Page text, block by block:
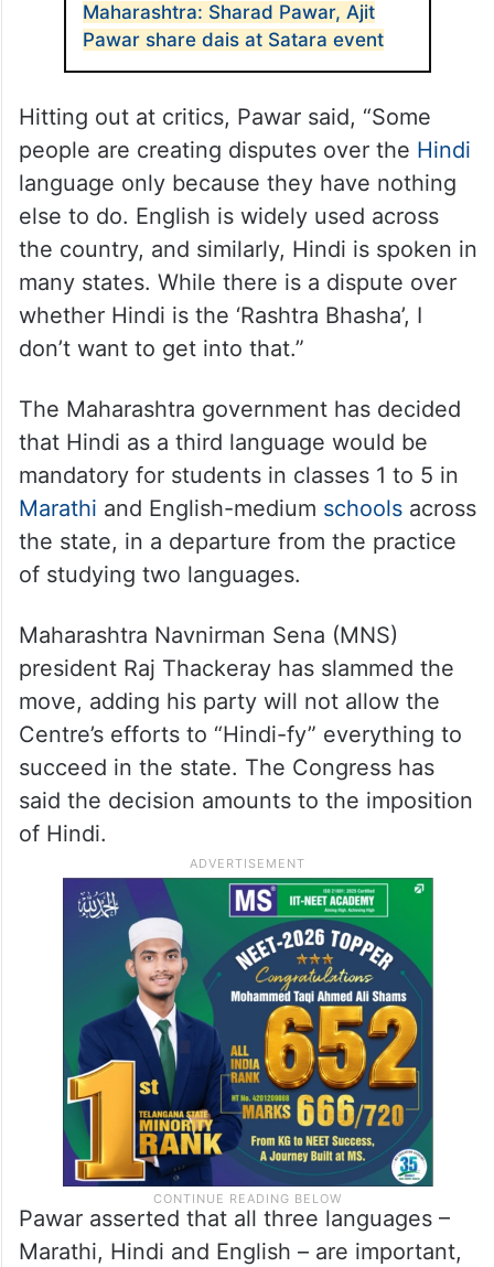
Maharashtra: Sharad Pawar, Ajit
Pawar share dais at Satara event
Hitting out at critics, Pawar said, “Some
people are creating disputes over the Hindi
language only because they have nothing
else to do. English is widely used across
the country, and similarly, Hindi is spoken in
many states. While there is a dispute over
whether Hindi is the ‘Rashtra Bhasha’, I
don’t want to get into that.”
The Maharashtra government has decided
that Hindi as a third language would be
mandatory for students in classes 1 to 5 in
Marathi and English-medium schoolsacross
the state, in a departure from the practice
of studying two languages.
Maharashtra Navnirman Sena (MNS)
president Raj Thackeray has slammed the
move, adding his party will not allow the
Centre’s efforts to “Hindi-fy” everything to
succeed in the state. The Congress has
said the decision amounts to the imposition
of Hindi.
Pawar asserted that all three languages –
Marathi, Hindi and English – are important,